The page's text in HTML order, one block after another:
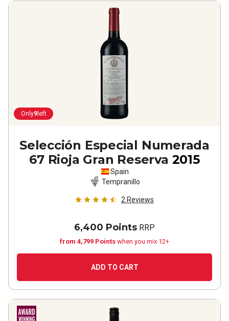
Only9left
Selección Especial Numerada
67 Rioja Gran Reserva 2015
Spain
Tempranillo
2 Reviews
6,400 Points RRP
from 4,799 Points when you mix 12+
ADD TO CART